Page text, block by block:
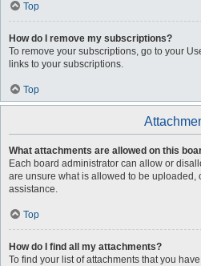
Top
How do I remove my subscriptions?
To remove your subscriptions, go to your
links to your subscriptions.
Top
What attachments are allowed on this
Each board administrator can allow or
are unsure what is allowed to be uploaded,
assistance.
Top
How do I find all my attachments?
To find your list of attachments that you